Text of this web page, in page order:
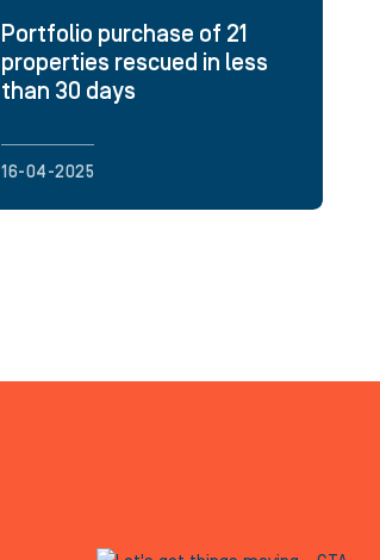
Portfolio purchase of 21
properties rescued in less
than 30 days
16-04-2025